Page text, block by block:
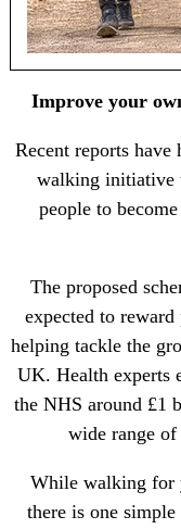
Improve your
Recent reports
walking initiative
people to
The proposed
expected to
helping tackle the
UK. Health experts
the NHS around £1
wide range
While walking for
there is one